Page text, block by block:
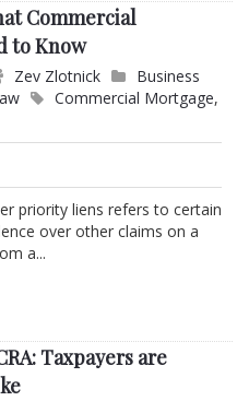
Commercial
to Know
Zev Zlotnick
Business
Commercial Mortgage,
priority liens refers to certain
over other claims on a
a...
Taxpayers are